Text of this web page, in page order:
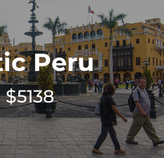
Peru